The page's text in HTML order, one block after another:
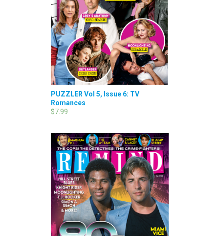
PUZZLER Vol 5, Issue 6: TV
Romances
$7.99